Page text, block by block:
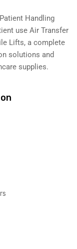
Handling
use Air Transfer
Lifts, a complete
solutions and
supplies.